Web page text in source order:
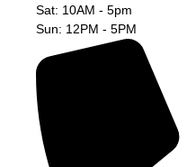
Sat: 10AM - 5pm
Sun: 12PM - 5PM